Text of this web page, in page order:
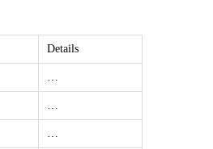
Details
…
…
…